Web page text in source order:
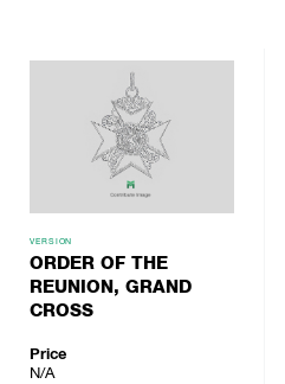
VERSION
ORDER OF THE
REUNION, GRAND
CROSS
Price
N/A